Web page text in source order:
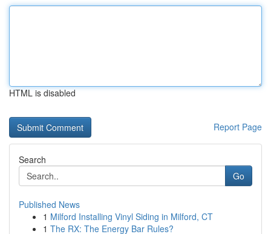
HTML is disabled
Report Page
Search
Go
Published News
1 Milford Installing Vinyl Siding in Milford, CT
1 The RX: The Energy Bar Rules?